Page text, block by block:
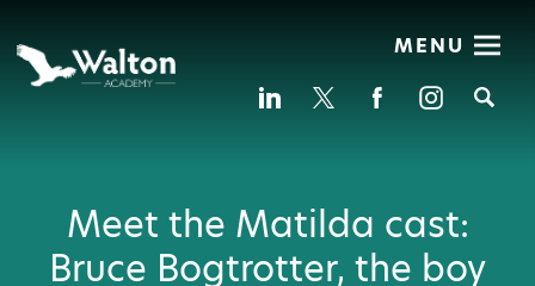
MENU
Meet the Matilda cast:
Bruce Bogtrotter, the boy